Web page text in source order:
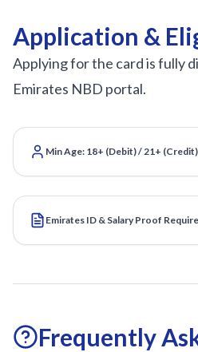
Application &
Applying for the card is fully
Emirates NBD portal.
Min Age: 18+ (Debit) / 21+ (Credit)
Emirates ID & Salary Proof
Frequently